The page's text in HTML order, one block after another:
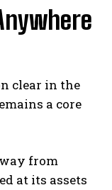
clear in the
a core
from
at its assets